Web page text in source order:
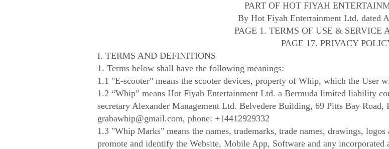
PART OF HOT FIYAH
By Hot Fiyah Entertainment Ltd. dated
PAGE 1. TERMS OF USE & SERVICE
PAGE 17. PRIVACY
I. TERMS AND DEFINITIONS
1. Terms below shall have the following meanings:
1.1 "E-scooter" means the scooter devices, property of Whip, which the User
1.2 “Whip” means Hot Fiyah Entertainment Ltd. a Bermuda limited liability
secretary Alexander Management Ltd. Belvedere Building, 69 Pitts Bay Road,
grabawhip@gmail.com, phone: +14412929332
1.3 "Whip Marks" means the names, trademarks, trade names, drawings,
promote and identify the Website, Mobile App, Software and any